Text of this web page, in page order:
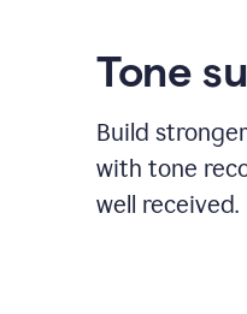
Tone
Build
with tone
well received.